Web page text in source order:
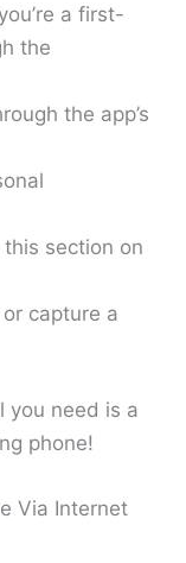
a first-
the
the app’s
section on
capture a
you need is a
phone!
Via Internet